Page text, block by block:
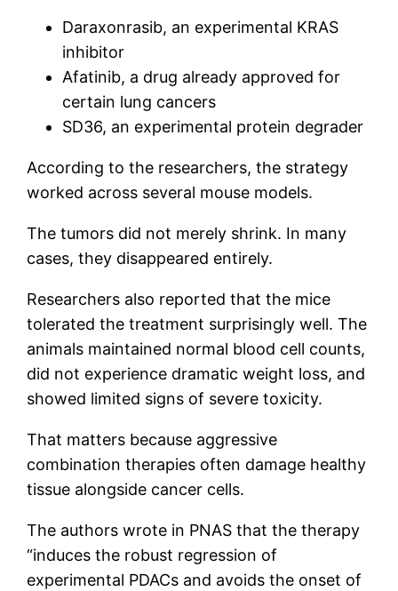
Daraxonrasib, an experimental KRAS
inhibitor
Afatinib, a drug already approved for
certain lung cancers
SD36, an experimental protein degrader
According to the researchers, the strategy
worked across several mouse models.
The tumors did not merely shrink. In many
cases, they disappeared entirely.
Researchers also reported that the mice
tolerated the treatment surprisingly well. The
animals maintained normal blood cell counts,
did not experience dramatic weight loss, and
showed limited signs of severe toxicity.
That matters because aggressive
combination therapies often damage healthy
tissue alongside cancer cells.
The authors wrote in PNAS that the therapy
“induces the robust regression of
experimental PDACs and avoids the onset of